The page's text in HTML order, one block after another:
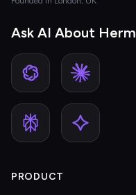
Ask AI About Herm
PRODUCT